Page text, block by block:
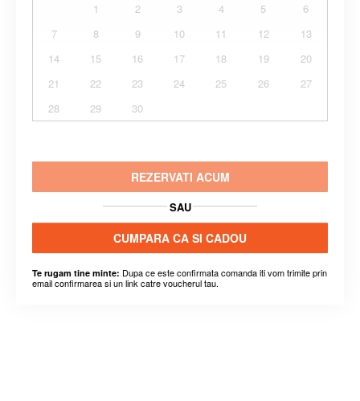
1 2 3 4 5
6
7
8 9 10 11 12
13
14
15 16 17 18 19
20
21
22 23 24 25 26
27
28
29 30
REZERVATI ACUM
SAU
CUMPARA CA SI CADOU
Te rugam tine minte: Dupa ce este confirmata comanda iti vom trimite prin
email confirmarea si un link catre voucherul tau.